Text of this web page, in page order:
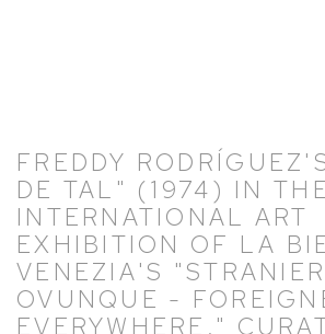
FREDDY
DE TAL" (1974) IN
INTERNATIONAL ART
EXHIBITION OF LA
VENEZIA'S
OVUNQUE -
EVERYWHERE,"